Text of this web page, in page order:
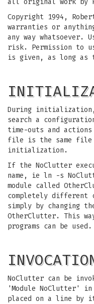
all original work by
Copyright 1994,
warranties or
any way whatsoever.
risk. Permission to
is given, as long as
During
search a
time-outs and
file is the same file
initialization.
If the NoClutter
name, ie ln -s
module called
completely different
simply by changing
OtherClutter. This
programs can be used.
NoClutter can be
'Module NoClutter'
placed on a line